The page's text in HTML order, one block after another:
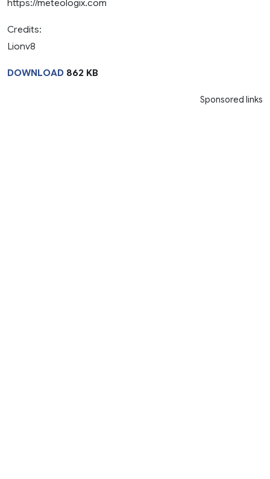
https://meteologix.com
Credits:
Lionv8
DOWNLOAD 862 KB
Sponsored links